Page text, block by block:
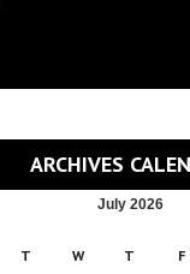
ARCHIVES
July 2026
T W T F